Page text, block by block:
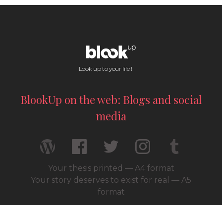
Look up to your life !
BlookUp on the web: Blogs and social
media
Your thesis printed — A4 format
Your story deserves to exist for real — A5
format